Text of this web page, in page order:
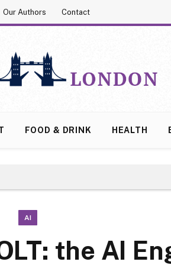
Our Authors Contact
FOOD & DRINK HEALTH
AI
the AI